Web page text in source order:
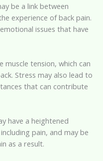
be a link between
experience of back pain.
issues that have
muscle tension, which can
Stress may also lead to
that can contribute
have a heightened
pain, and may be
as a result.